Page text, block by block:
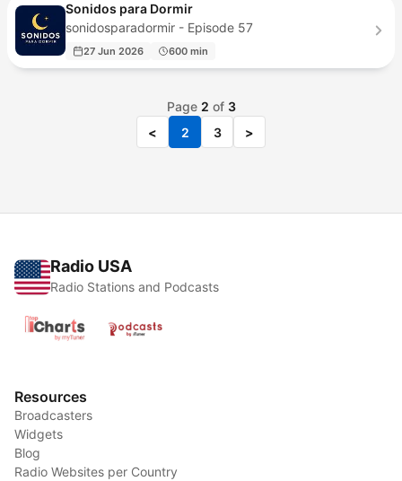
Sonidos para Dormir
sonidosparadormir - Episode 57
27 Jun 2026 600 min
Page 2 of 3
<
2 3 >
Radio USA
Radio Stations and Podcasts
Resources
Broadcasters
Widgets
Blog
Radio Websites per Country